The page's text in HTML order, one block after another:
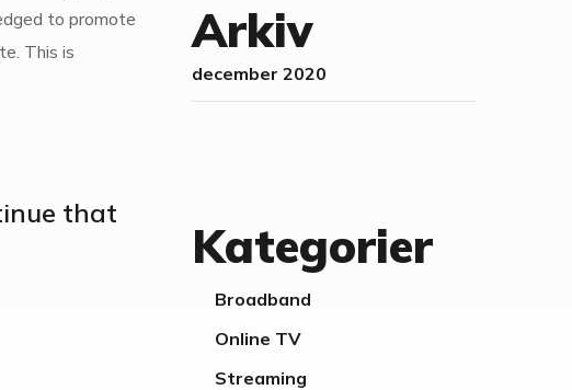
to promote
This is
that
Arkiv
december 2020
Kategorier
Broadband
Online TV
Streaming